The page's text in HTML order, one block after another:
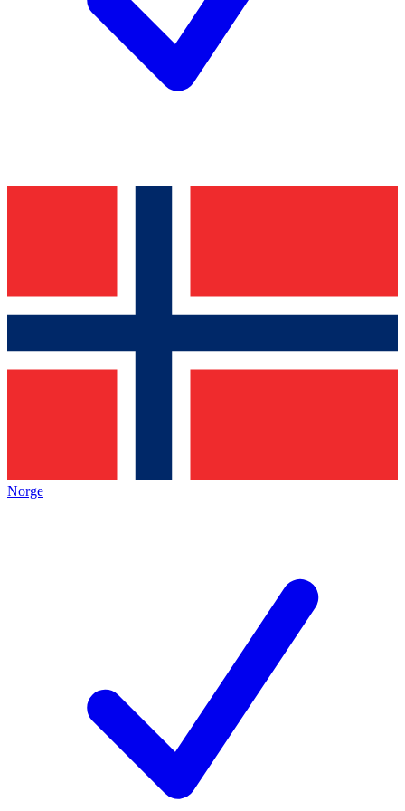
Norge